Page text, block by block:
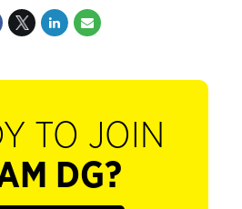
TO JOIN
DG?